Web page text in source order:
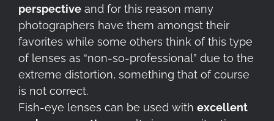
perspectiveand for this reason many
photographers have them amongst their
favorites while some others think of this type
of lenses as “non-so-professional” due to the
extreme distortion, something that of course
is not correct.
Fish-eye lenses can be used with excellent